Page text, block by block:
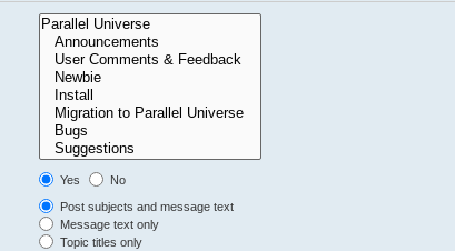
Yes
No
Post subjects and message text
Message text only
Topic titles only